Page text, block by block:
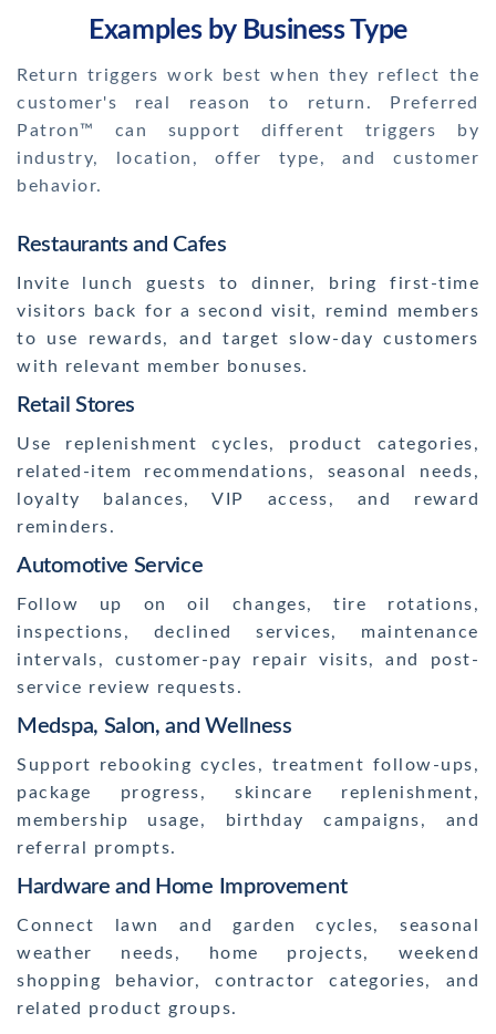
Examples by Business Type
Return triggers work best when they reflect the
customer's real reason to return. Preferred
Patron™ can support different triggers by
industry, location, offer type, and customer
behavior.
Restaurants and Cafes
Invite lunch guests to dinner, bring first-time
visitors back for a second visit, remind members
to use rewards, and target slow-day customers
with relevant member bonuses.
Retail Stores
Use replenishment cycles, product categories,
related-item recommendations, seasonal needs,
loyalty balances, VIP access, and reward
reminders.
Automotive Service
Follow up on oil changes, tire rotations,
inspections, declined services, maintenance
intervals, customer-pay repair visits, and post-
service review requests.
Medspa, Salon, and Wellness
Support rebooking cycles, treatment follow-ups,
package progress, skincare replenishment,
membership usage, birthday campaigns, and
referral prompts.
Hardware and Home Improvement
Connect lawn and garden cycles, seasonal
weather needs, home projects, weekend
shopping behavior, contractor categories, and
related product groups.